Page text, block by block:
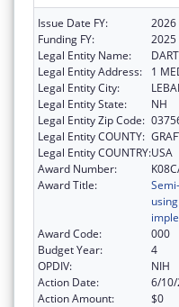
Issue Date FY:
2026
Funding FY:
2025
Legal Entity Name:
Legal Entity Address:
1
Legal Entity City:
Legal Entity State:
NH
Legal Entity Zip Code:
Legal Entity COUNTY:
Legal Entity COUNTRY:USA
Award Number:
Award Title:
Award Code:
000
Budget Year:
4
OPDIV:
NIH
Action Date:
6/
Action Amount:
$0